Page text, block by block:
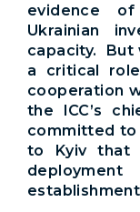
evidence
Ukrainian
capacity. But
a critical
cooperation
the ICC’s
committed to
to Kyiv that